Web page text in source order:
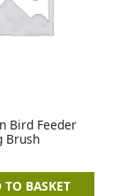
Bird Feeder
Brush
TO BASKET